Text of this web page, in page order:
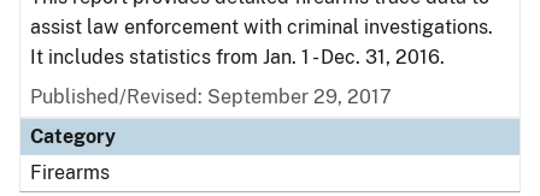
assist law enforcement with criminal investigations.
It includes statistics from Jan. 1 - Dec. 31, 2016.
Published/Revised: September 29, 2017
Category
Firearms